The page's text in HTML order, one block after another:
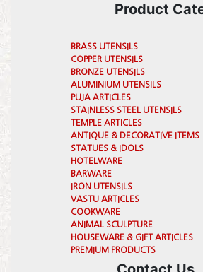
Product
BRASS UTENSILS
COPPER UTENSILS
BRONZE UTENSILS
ALUMINIUM UTENSILS
PUJA ARTICLES
STAINLESS STEEL UTENSILS
TEMPLE ARTICLES
ANTIQUE & DECORATIVE ITEMS
STATUES & IDOLS
HOTELWARE
BARWARE
IRON UTENSILS
VASTU ARTICLES
COOKWARE
ANIMAL SCULPTURE
HOUSEWARE & GIFT ARTICLES
PREMIUM PRODUCTS